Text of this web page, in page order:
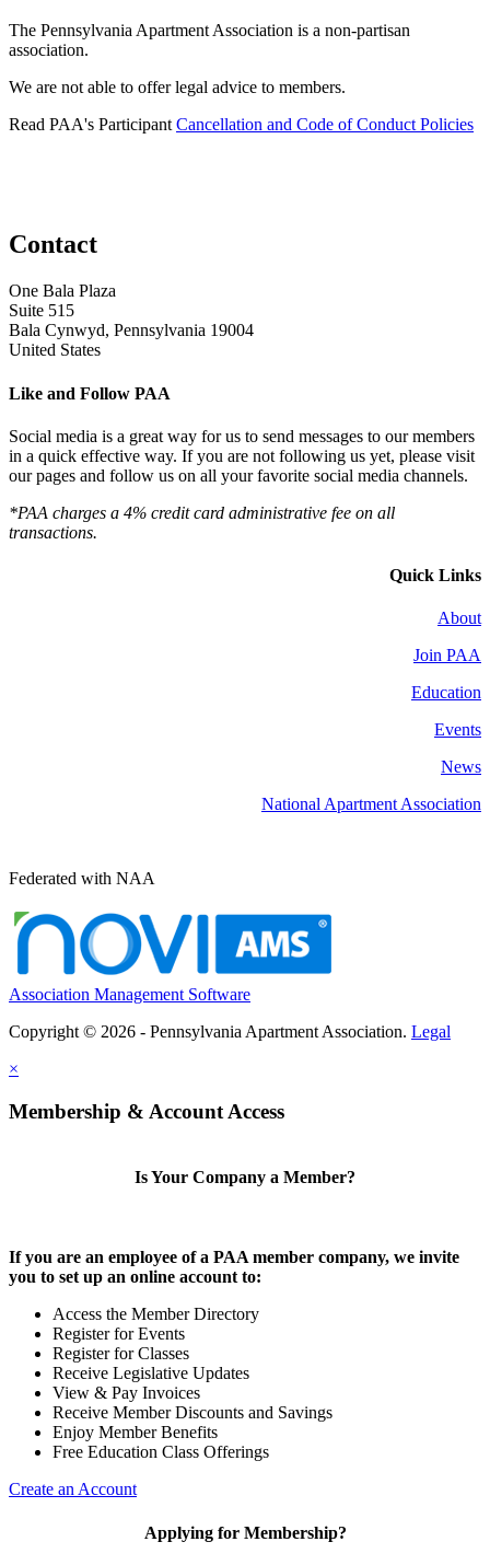
The Pennsylvania Apartment Association is a non-partisan
association.
We are not able to offer legal advice to members.
Read PAA's Participant Cancellation and Code of Conduct Policies
Contact
One Bala Plaza
Suite 515
Bala Cynwyd, Pennsylvania 19004
United States
Like and Follow PAA
Social media is a great way for us to send messages to our members
in a quick effective way. If you are not following us yet, please visit
our pages and follow us on all your favorite social media channels.
*PAA charges a 4% credit card administrative fee on all
transactions.
Quick Links
About
Join PAA
Education
Events
News
National Apartment Association
Federated with NAA
Association Management Software
Copyright © 2026 - Pennsylvania Apartment Association. Legal
×
Membership & Account Access
Is Your Company a Member?
If you are an employee of a PAA member company, we invite
you to set up an online account to:
Access the Member Directory
Register for Events
Register for Classes
Receive Legislative Updates
View & Pay Invoices
Receive Member Discounts and Savings
Enjoy Member Benefits
Free Education Class Offerings
Create an Account
Applying for Membership?